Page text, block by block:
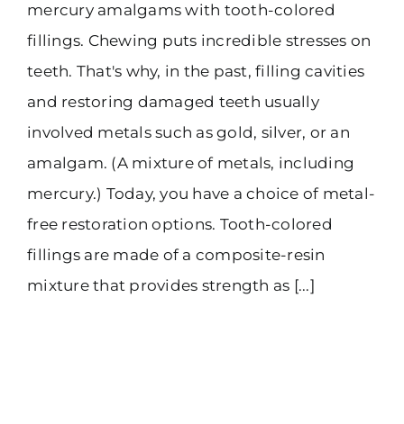
mercury amalgams with tooth-colored
fillings. Chewing puts incredible stresses on
teeth. That's why, in the past, filling cavities
and restoring damaged teeth usually
involved metals such as gold, silver, or an
amalgam. (A mixture of metals, including
mercury.) Today, you have a choice of metal-
free restoration options. Tooth-colored
fillings are made of a composite-resin
mixture that provides strength as [...]